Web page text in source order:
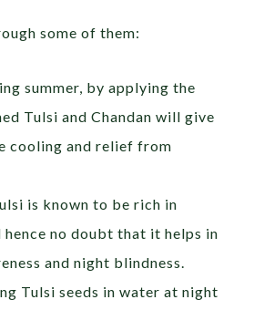
some of them:
summer, by applying the
Tulsi and Chandan will give
cooling and relief from
is known to be rich in
hence no doubt that it helps in
and night blindness.
Tulsi seeds in water at night